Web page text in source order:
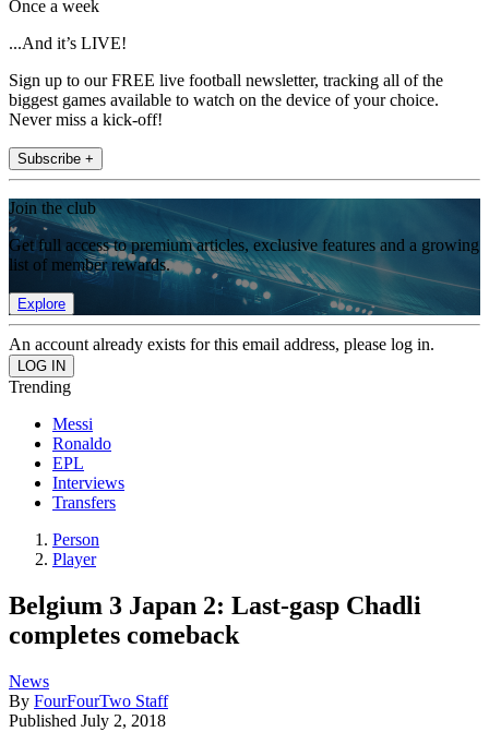
Once a week
...And it’s LIVE!
Sign up to our FREE live football newsletter, tracking all of the
biggest games available to watch on the device of your choice.
Never miss a kick-off!
Subscribe +
Join the club
Get full access to premium articles, exclusive features and a growing
list of member rewards.
Explore
An account already exists for this email address, please log in.
Trending
Messi
Ronaldo
EPL
Interviews
Transfers
Person
Player
Belgium 3 Japan 2: Last-gasp Chadli
completes comeback
News
By FourFourTwo Staff
Published July 2, 2018